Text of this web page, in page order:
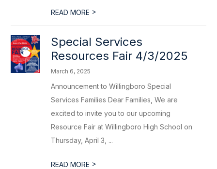
READ MORE >
Special Services
Resources Fair 4/3/2025
March 6, 2025
Announcement to Willingboro Special
Services Families Dear Families, We are
excited to invite you to our upcoming
Resource Fair at Willingboro High School on
Thursday, April 3, ...
READ MORE >